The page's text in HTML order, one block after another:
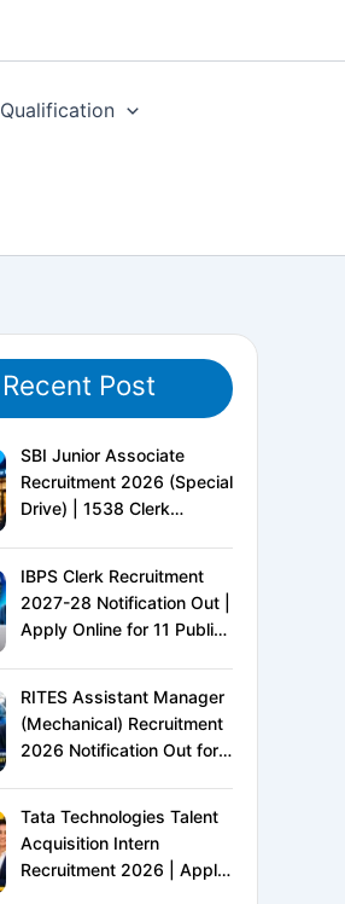
Qualification
Recent Post
SBI Junior Associate
Recruitment 2026 (Special
Drive) | 1538 Clerk
IBPS Clerk Recruitment
2027-28 Notification Out |
Apply Online for 11 Public
Pattern, Salary &
Complete Details
RITES Assistant Manager
(Mechanical) Recruitment
2026 Notification Out for
Railways PSU Jobs
Tata Technologies Talent
Acquisition Intern
Recruitment 2026 | Apply